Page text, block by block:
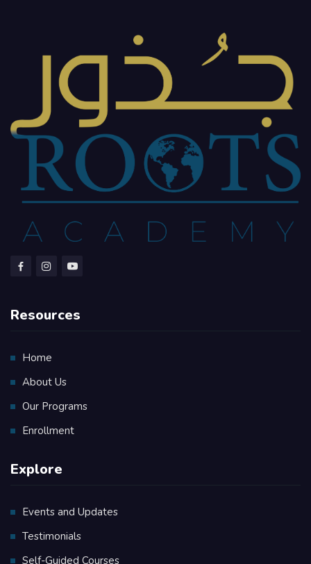
Resources
Home
About Us
Our Programs
Enrollment
Explore
Events and Updates
Testimonials
Self-Guided Courses